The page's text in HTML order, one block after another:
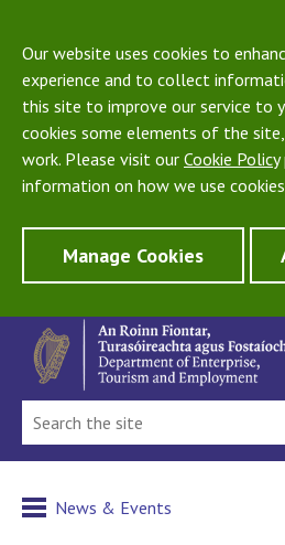
Our website uses cookies to
experience and to collect
this site to improve our service to
cookies some elements of the
work. Please visit our Cookie Policy
information on how we use
Manage Cookies
News & Events